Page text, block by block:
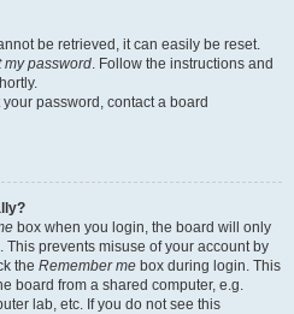
be retrieved, it can easily be reset.
my password. Follow the instructions and
password, contact a board
box when you login, the board will only
This prevents misuse of your account by
the Remember me box during login. This
board from a shared computer, e.g.
lab, etc. If you do not see this